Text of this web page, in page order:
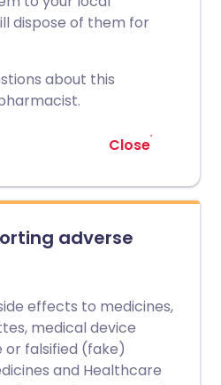
dispose of them for
about this
Close
adverse
effects to medicines,
medical device
or falsified (fake)
and Healthcare